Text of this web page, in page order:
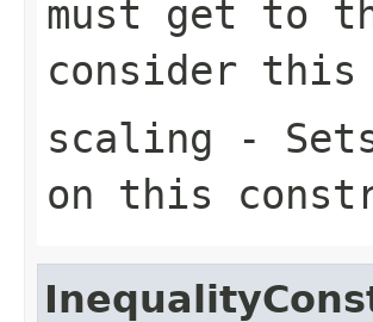
must get to
consider
scaling -
on this